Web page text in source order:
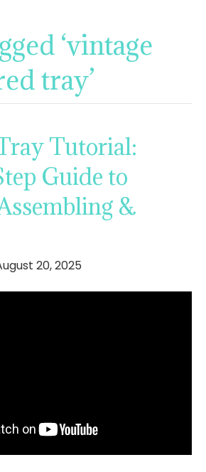
‘vintage
tray’
Tutorial:
Guide to
&
20, 2025